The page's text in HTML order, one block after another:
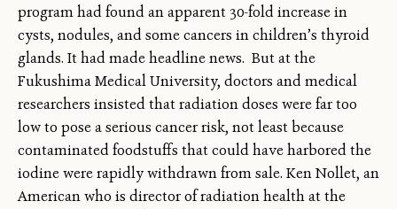
program had found an apparent 30-fold increase in
cysts, nodules, and some cancers in children’s thyroid
glands. It had made headline news. But at the
Fukushima Medical University, doctors and medical
researchers insisted that radiation doses were far too
low to pose a serious cancer risk, not least because
contaminated foodstuffs that could have harbored the
iodine were rapidly withdrawn from sale. Ken Nollet, an
American who is director of radiation health at the